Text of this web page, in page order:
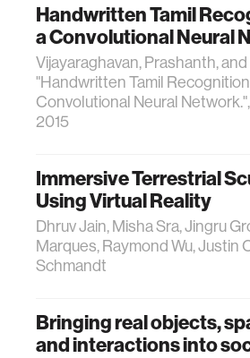
Handwritten Tamil
a Convolutional Neural
Vijayaraghavan, Prashanth,
"Handwritten Tamil
Convolutional Neural
2015
Immersive Terrestrial
Using Virtual Reality
Dhruv Jain, Misha Sra, Jingru
Marques, Raymond Wu, Justin
Schmandt
Bringing real objects,
and interactions into